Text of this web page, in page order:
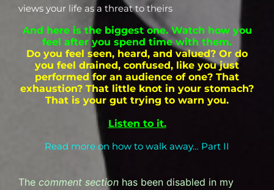
views your life as a threat to theirs
And here is the biggest one. Watch how you
feel after you spend time with them.
Do you feel seen, heard, and valued? Or do
you feel drained, confused, like you just
performed for an audience of one? That
exhaustion? That little knot in your stomach?
That is your gut trying to warn you.
Listen to it.
Read more on how to walk away… Part II
The comment section has been disabled in my